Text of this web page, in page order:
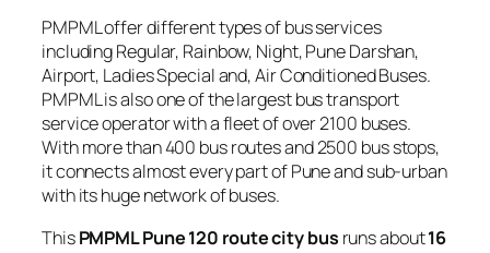
PMPML offer different types of bus services
including Regular, Rainbow, Night, Pune Darshan,
Airport, Ladies Special and, Air Conditioned Buses.
PMPML is also one of the largest bus transport
service operator with a fleet of over 2100 buses.
With more than 400 bus routes and 2500 bus stops,
it connects almost every part of Pune and sub-urban
with its huge network of buses.
ThisPMPML Pune 120 route city bus runs about16